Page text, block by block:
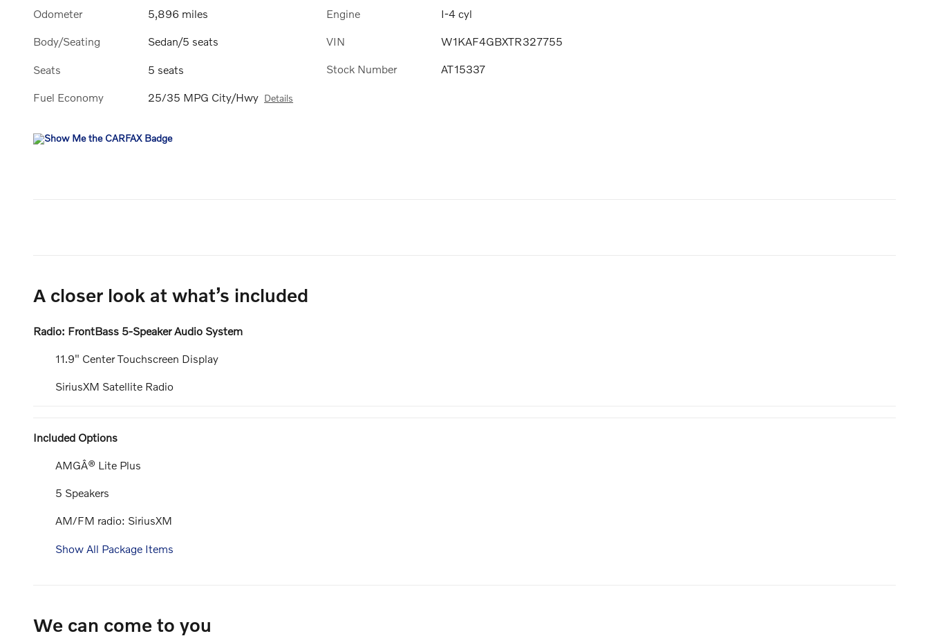
Odometer 5,896 miles
Body/Seating Sedan/5 seats
Seats 5 seats
Fuel Economy 25/35 MPG City/Hwy Details
Engine I-4 cyl
VIN W1KAF4GBXTR327755
Stock Number AT15337
A closer look at what’s included
Radio: FrontBass 5-Speaker Audio System
11.9" Center Touchscreen Display
SiriusXM Satellite Radio
Included Options
AMGÂ® Lite Plus
5 Speakers
AM/FM radio: SiriusXM
Show All Package Items
We can come to you